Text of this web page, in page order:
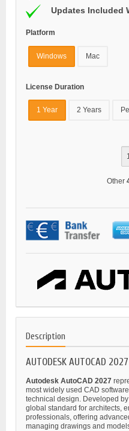
Updates Included
Platform
Windows Mac
License Duration
1 Year 2 Years
Other
Description
AUTODESK AUTOCAD 2027
Autodesk AutoCAD 2027
most widely used CAD
technical design. Developed
global standard for architects,
professionals, offering
managing drawings and